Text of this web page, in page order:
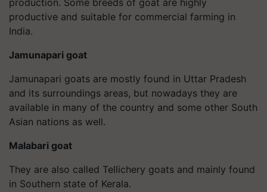
productive and suitable for commercial farming in
India.
Jamunapari goat
Jamunapari goats are mostly found in Uttar Pradesh
and its surroundings areas, but nowadays they are
available in many of the country and some other South
Asian nations as well.
Malabari goat
They are also called Tellichery goats and mainly found
in Southern state of Kerala.